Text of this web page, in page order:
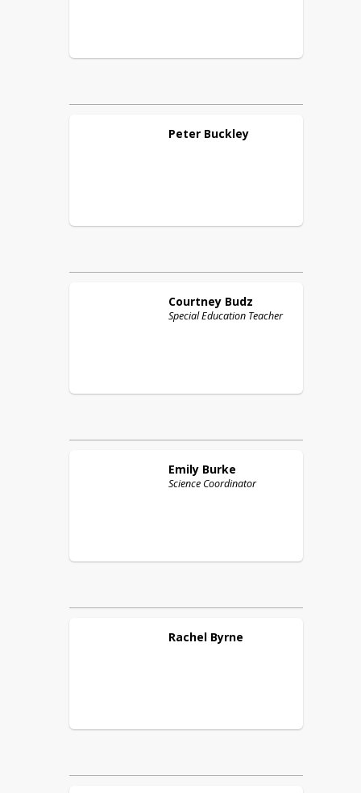
Peter Buckley
Courtney Budz
Special Education Teacher
Emily Burke
Science Coordinator
Rachel Byrne